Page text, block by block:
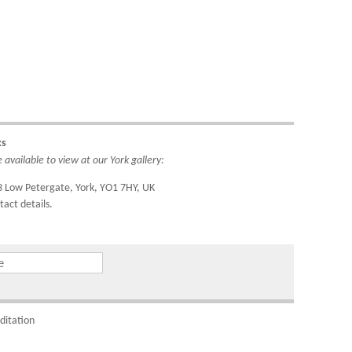
to
to view at our York gallery:
Low Petergate, York, YO1 7HY, UK
details.